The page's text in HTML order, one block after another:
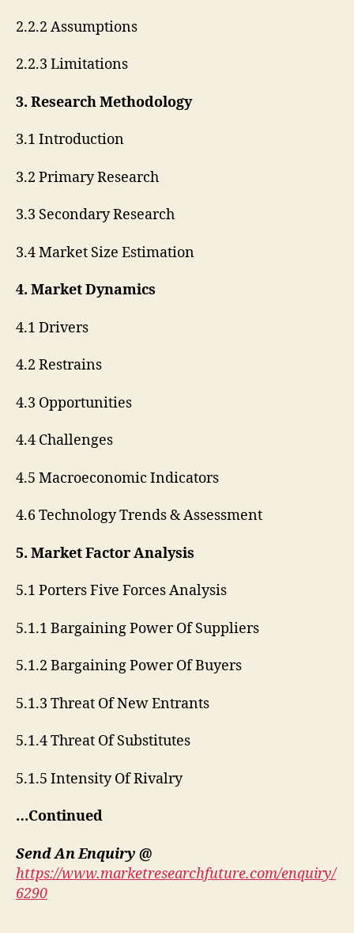
2.2.2 Assumptions
2.2.3 Limitations
3. Research Methodology
3.1 Introduction
3.2 Primary Research
3.3 Secondary Research
3.4 Market Size Estimation
4. Market Dynamics
4.1 Drivers
4.2 Restrains
4.3 Opportunities
4.4 Challenges
4.5 Macroeconomic Indicators
4.6 Technology Trends & Assessment
5. Market Factor Analysis
5.1 Porters Five Forces Analysis
5.1.1 Bargaining Power Of Suppliers
5.1.2 Bargaining Power Of Buyers
5.1.3 Threat Of New Entrants
5.1.4 Threat Of Substitutes
5.1.5 Intensity Of Rivalry
…Continued
Send An Enquiry @
https://www.marketresearchfuture.com/enquiry/
6290